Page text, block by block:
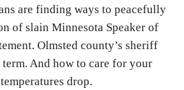
are finding ways to peacefully
of slain Minnesota Speaker of
Olmsted county’s sheriff
And how to care for your
drop.